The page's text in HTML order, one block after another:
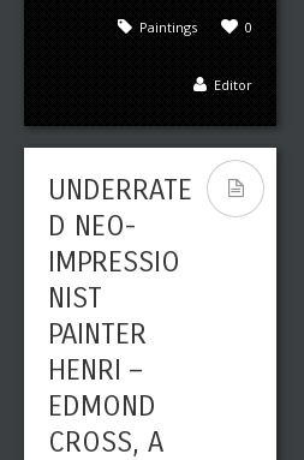
0
Paintings
Editor
UNDERRATE
D NEO-
IMPRESSIO
NIST
PAINTER
HENRI –
EDMOND
CROSS, A